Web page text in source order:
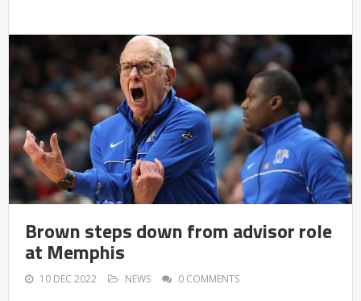
Brown steps down from advisor role
at Memphis
10 DEC 2022 NEWS 0 COMMENTS